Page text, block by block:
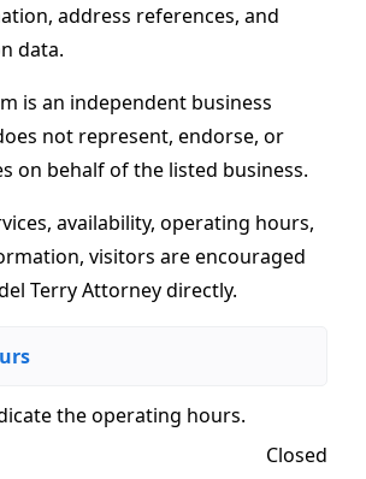
address references, and
data.
is an independent business
not represent, endorse, or
on behalf of the listed business.
availability, operating hours,
visitors are encouraged
Terry Attorney directly.
the operating hours.
Closed